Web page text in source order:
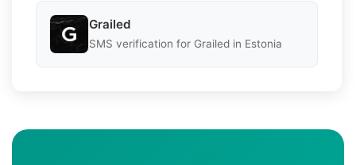
Grailed
SMS verification for Grailed in Estonia